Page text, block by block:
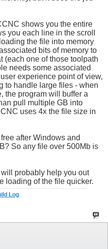
shows you the entire
you each line in the scroll
the file into memory
bits of memory to
(each one of those toolpath
needs some associated
experience point of view,
to handle large files - when
the program will buffer a
pull multiple GB into
uses 4x the file size in
after Windows and
So any file over 500Mb is
probably help you out
loading of the file quicker.
Log